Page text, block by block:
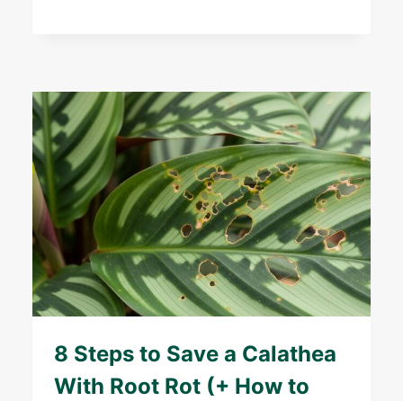
8 Steps to Save a Calathea
With Root Rot (+ How to